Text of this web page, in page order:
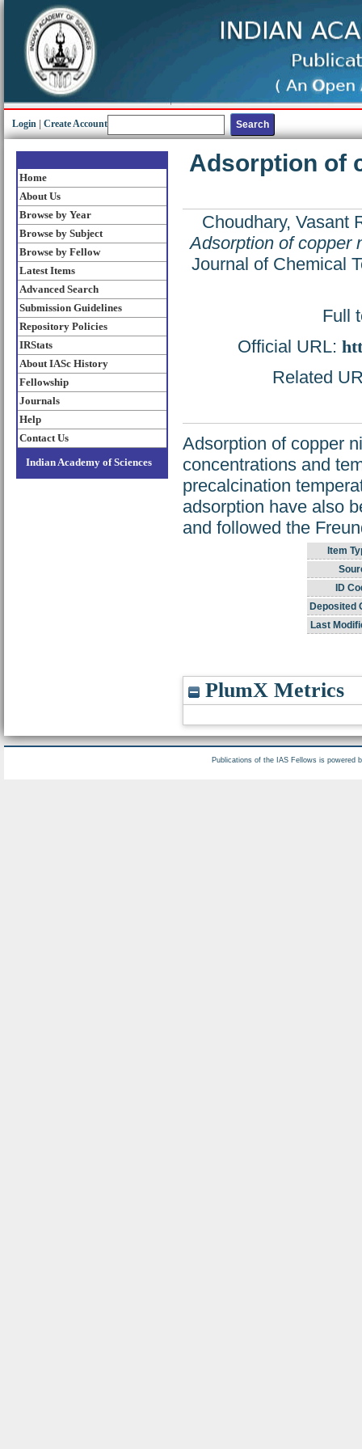
Login Create Account
Home
About Us
Browse by Year
Browse by Subject
Browse by Fellow
Latest Items
Advanced Search
Submission Guidelines
Repository Policies
IRStats
About IASc History
Fellowship
Journals
Help
Contact Us
Indian Academy of Sciences
Adsorption of
Choudhary, Vasant
Adsorption of copper
Journal of Chemical
Full
Official URL:
Related
Adsorption of copper
concentrations and
precalcination
adsorption have also
and followed the
Item
ID
Deposited
Last
PlumX Metrics
Publications of the IAS Fellows is powered